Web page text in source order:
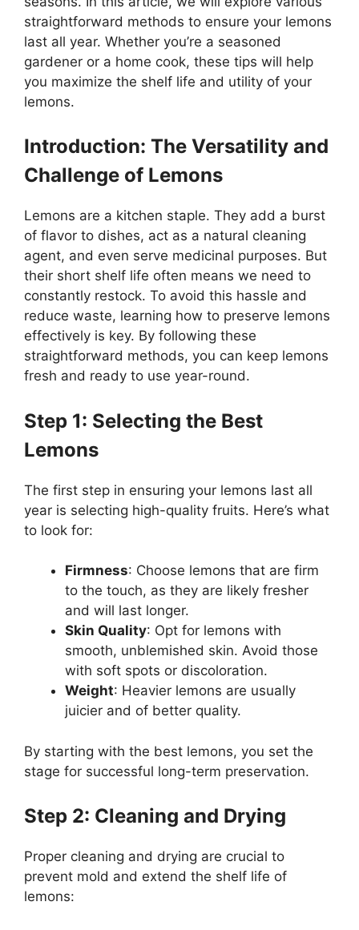
straightforward methods to ensure your lemons
last all year. Whether you’re a seasoned
gardener or a home cook, these tips will help
you maximize the shelf life and utility of your
lemons.
Introduction: The Versatility and
Challenge of Lemons
Lemons are a kitchen staple. They add a burst
of flavor to dishes, act as a natural cleaning
agent, and even serve medicinal purposes. But
their short shelf life often means we need to
constantly restock. To avoid this hassle and
reduce waste, learning how to preserve lemons
effectively is key. By following these
straightforward methods, you can keep lemons
fresh and ready to use year-round.
Step 1: Selecting the Best
Lemons
The first step in ensuring your lemons last all
year is selecting high-quality fruits. Here’s what
to look for:
Firmness: Choose lemons that are firm
to the touch, as they are likely fresher
and will last longer.
Skin Quality: Opt for lemons with
smooth, unblemished skin. Avoid those
with soft spots or discoloration.
Weight: Heavier lemons are usually
juicier and of better quality.
By starting with the best lemons, you set the
stage for successful long-term preservation.
Step 2: Cleaning and Drying
Proper cleaning and drying are crucial to
prevent mold and extend the shelf life of
lemons: